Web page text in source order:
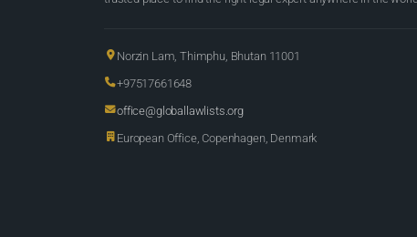
Norzin Lam, Thimphu, Bhutan 11001
+97517661648
office@globallawlists.org
European Office, Copenhagen, Denmark